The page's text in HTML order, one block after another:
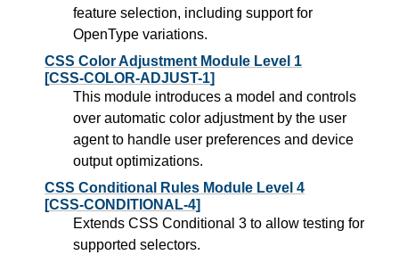
feature selection, including support for
OpenType variations.
CSS Color Adjustment Module Level 1
[CSS-COLOR-ADJUST-1]
This module introduces a model and controls
over automatic color adjustment by the user
agent to handle user preferences and device
output optimizations.
CSS Conditional Rules Module Level 4
[CSS-CONDITIONAL-4]
Extends CSS Conditional 3 to allow testing for
supported selectors.